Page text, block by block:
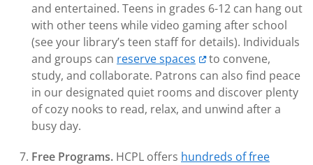
and entertained. Teens in grades 6-12 can hang out
with other teens while video gaming after school
(see your library’s teen staff for details). Individuals
and groups can reserve spaces
to convene,
study, and collaborate. Patrons can also find peace
in our designated quiet rooms and discover plenty
of cozy nooks to read, relax, and unwind after a
busy day.
Free Programs. HCPL offers hundreds of free